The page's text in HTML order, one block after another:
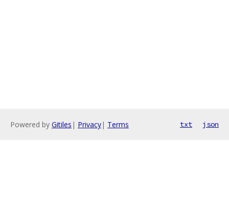
Powered by Gitiles | Privacy| Terms txt json